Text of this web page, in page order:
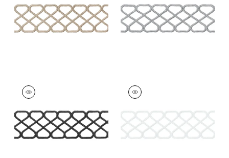
+8
+8
RIPLEY APPLIQUE
Tapes & Trim
+8
RIPLEY APPLIQUE
Tapes & Trim
+8